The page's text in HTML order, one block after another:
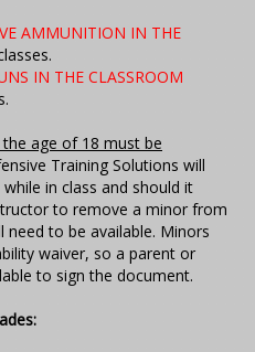
AMMUNITION IN THE
IN THE CLASSROOM
age of 18 must be
Training Solutions will
in class and should it
to remove a minor from
need to be available. Minors
waiver, so a parent or
to sign the document.